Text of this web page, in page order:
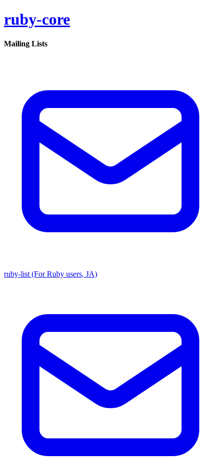
ruby-core
Mailing Lists
ruby-list (For Ruby users, JA)